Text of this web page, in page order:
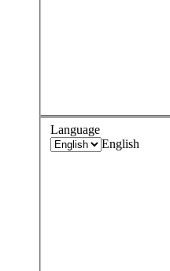
Language
English